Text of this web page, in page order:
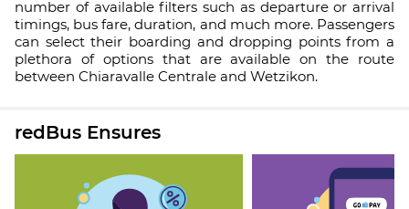
number of available filters such as departure or arrival
timings, bus fare, duration, and much more. Passengers
can select their boarding and dropping points from a
plethora of options that are available on the route
between Chiaravalle Centrale and Wetzikon.
redBus Ensures